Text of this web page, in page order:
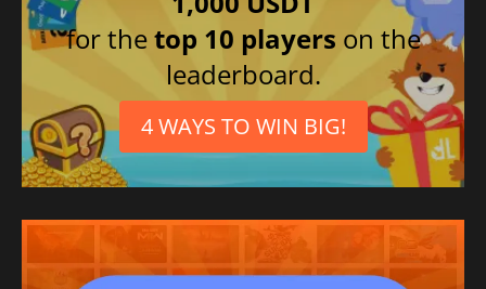
for thetop 10 players on the
leaderboard.
4 WAYS TO WIN BIG!